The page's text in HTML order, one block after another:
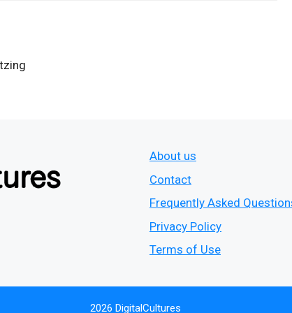
About us
Contact
Frequently Asked
Privacy Policy
Terms of Use
2026 DigitalCultures